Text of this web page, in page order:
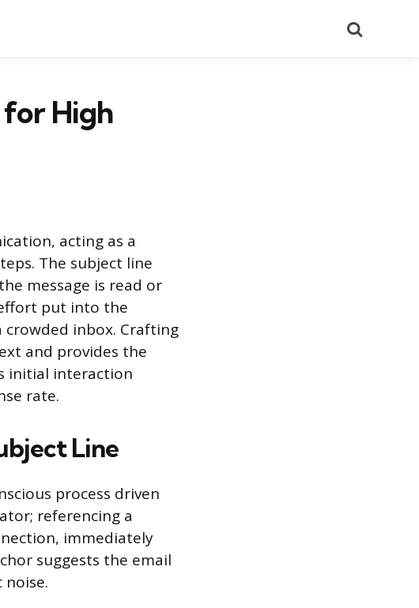
for High
acting as a
The subject line
message is read or
put into the
crowded inbox. Crafting
and provides the
initial interaction
rate.
Line
process driven
referencing a
immediately
suggests the email